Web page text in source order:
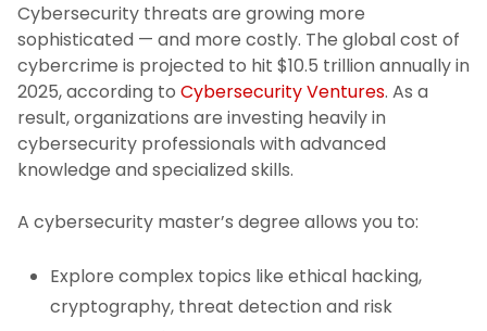
Cybersecurity threats are growing more
sophisticated — and more costly. The global cost of
cybercrime is projected to hit $10.5 trillion annually in
2025, according to Cybersecurity Ventures. As a
result, organizations are investing heavily in
cybersecurity professionals with advanced
knowledge and specialized skills.
A cybersecurity master’s degree allows you to:
Explore complex topics like ethical hacking,
cryptography, threat detection and risk